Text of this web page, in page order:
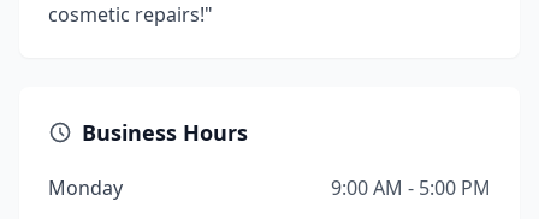
cosmetic repairs!"
Business Hours
Monday
9:00 AM - 5:00 PM